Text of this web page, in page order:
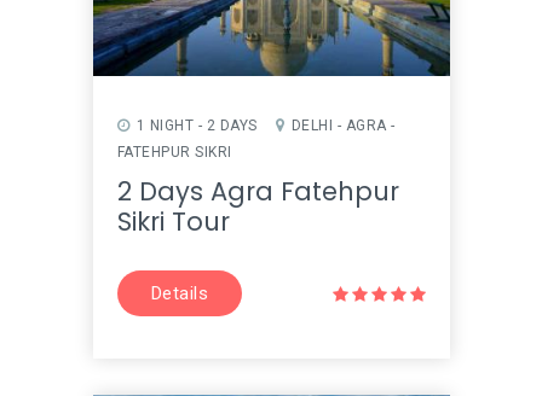
1 NIGHT - 2 DAYS
DELHI - AGRA -
FATEHPUR SIKRI
2 Days Agra Fatehpur
Sikri Tour
Details